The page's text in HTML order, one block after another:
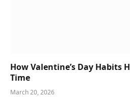
How Valentine’s Day Habits
Time
March 20, 2026